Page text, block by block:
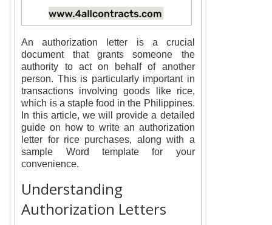
An authorization letter is a crucial
document that grants someone the
authority to act on behalf of another
person. This is particularly important in
transactions involving goods like rice,
which is a staple food in the Philippines.
In this article, we will provide a detailed
guide on how to write an authorization
letter for rice purchases, along with a
sample Word template for your
convenience.
Understanding
Authorization Letters